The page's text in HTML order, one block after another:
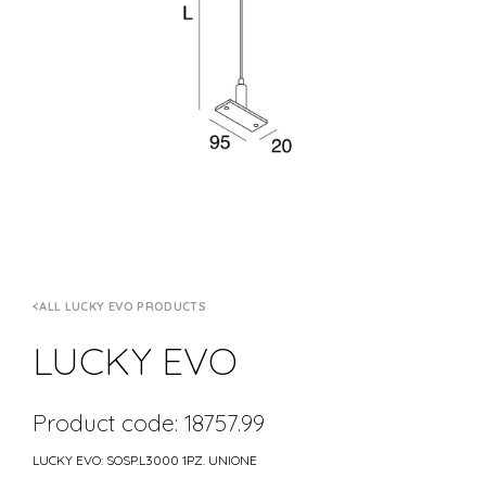
ALL LUCKY EVO PRODUCTS
LUCKY EVO
Product code: 18757.99
LUCKY EVO: SOSP.L3000 1PZ. UNIONE